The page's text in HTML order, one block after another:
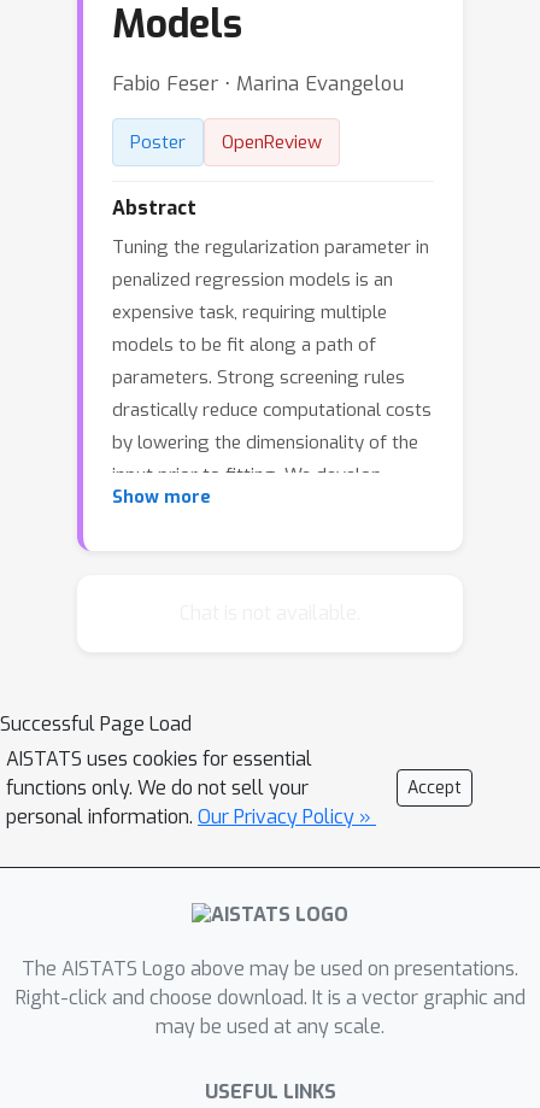
Models
Fabio Feser ⋅ Marina Evangelou
Poster OpenReview
Abstract
Tuning the regularization parameter in
penalized regression models is an
expensive task, requiring multiple
models to be fit along a path of
parameters. Strong screening rules
drastically reduce computational costs
by lowering the dimensionality of the
input prior to fitting. We develop
strong screening rules for group-
experiments on both synthetic and real
data show that the screening rules
significantly accelerate the fitting
process. The screening rules make it
accessible for group SLOPE and
sparse-group SLOPE to be applied to
those encountered in genetics.
Show more
Successful Page Load
AISTATS uses cookies for essential
functions only. We do not sell your
personal information. Our Privacy Policy »
Accept
The AISTATS Logo above may be used on presentations.
Right-click and choose download. It is a vector graphic and
may be used at any scale.
USEFUL LINKS